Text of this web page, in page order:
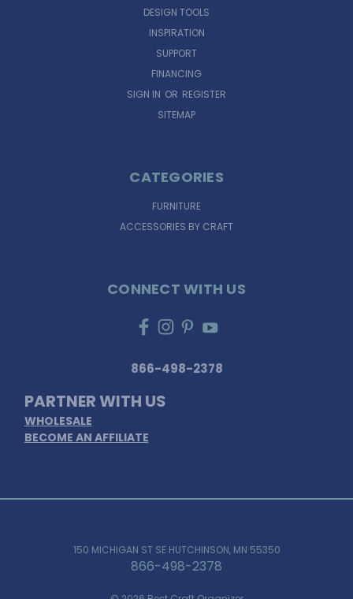
DESIGN TOOLS
INSPIRATION
SUPPORT
FINANCING
SIGN IN OR REGISTER
SITEMAP
CATEGORIES
FURNITURE
ACCESSORIES BY CRAFT
CONNECT WITH US
866-498-2378
PARTNER WITH US
WHOLESALE
BECOME AN AFFILIATE
150 MICHIGAN ST SE HUTCHINSON, MN 55350
866-498-2378